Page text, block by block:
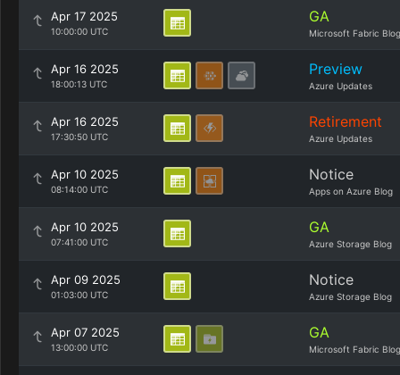
Apr 17 2025
10:00:00 UTC
GA
Microsoft Fabric Blog
Apr 16 2025
18:00:13 UTC
Preview
Azure Updates
Apr 16 2025
17:30:50 UTC
Retirement
Azure Updates
Apr 10 2025
08:14:00 UTC
Notice
Apps on Azure Blog
Apr 10 2025
07:41:00 UTC
GA
Azure Storage Blog
Apr 09 2025
01:03:00 UTC
Notice
Azure Storage Blog
Apr 07 2025
13:00:00 UTC
GA
Microsoft Fabric Blog